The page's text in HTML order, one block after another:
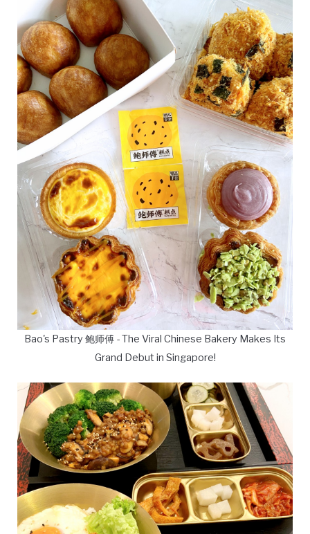
Bao's Pastry 鲍师傅 - The Viral Chinese Bakery Makes Its
Grand Debut in Singapore!